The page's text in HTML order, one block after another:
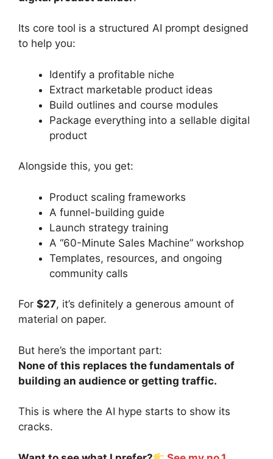
Its core tool is a structured AI prompt designed
to help you:
Identify a profitable niche
Extract marketable product ideas
Build outlines and course modules
Package everything into a sellable digital
product
Alongside this, you get:
Product scaling frameworks
A funnel-building guide
Launch strategy training
A “60-Minute Sales Machine” workshop
Templates, resources, and ongoing
community calls
For $27, it’s definitely a generous amount of
material on paper.
But here’s the important part:
None of this replaces the fundamentals of
building an audience or getting traffic.
This is where the AI hype starts to show its
cracks.